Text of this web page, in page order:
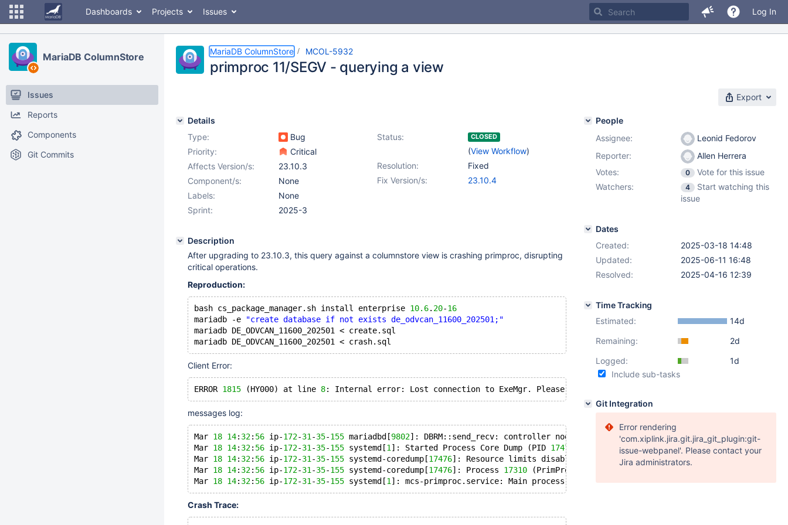
Dashboards Projects Issues Log In
MariaDB ColumnStore
Issues
Reports
Components
Git Commits
MariaDB ColumnStore MCOL-5932
primproc 11/SEGV - querying a view
Export
Details
Type:
Bug Status: CLOSED
(View Workflow)
Priority:
Critical
Resolution:
Fixed
Affects Version/s:
23.10.3
Fix Version/s:
23.10.4
Component/s:
None
Labels:
None
Sprint:
2025-3
Description
After upgrading to 23.10.3, this query against a columnstore view is crashing primproc, disrupting
critical operations.
Reproduction:
bash cs_package_manager.sh install enterprise 10.6. 20-16
mariadb -e
"create database if not exists de_odvcan_11600_202501;"
mariadb DE_ODVCAN_11600_202501 < create.sql
Client Error:
ERROR 1815 (HY000) at line 8
messages log:
Mar 18 14: 32: 56 ip-172-31 -35-155 mariadbd[9802]: DBRM::send_recv: controller node closed the connection
Mar 18 14: 32: 56 ip-172-31 -35-155 systemd[1 ]: Started Process Core Dump (PID 17475
Mar 18 14: 32: 56 ip-172-31 -35-155 systemd-coredump[17476]: Resource limits disable core dumping for process
Mar 18 14: 32: 56 ip-172-31 -35-155 systemd-coredump[17476]: Process 17310 (PrimProc) of user
Mar 18 14: 32: 56 ip-172-31 -35-155 systemd[1 ]: mcs-primproc.service: Main process exited, code=killed, status=11
Crash Trace:
People
Assignee:
Leonid Fedorov
Reporter:
Allen Herrera
Votes:
0
Vote for this issue
Watchers:
4
Start watching this
issue
Dates
Created:
2025-03-18 14:48
Updated:
2025-06-11 16:48
Resolved:
2025-04-16 12:39
Time Tracking
Estimated:
14d
Remaining:
2d
Logged:
1d
Include sub-tasks
Git Integration
Error rendering
'com.xiplink.jira.git.jira_git_plugin:git-
issue-webpanel'. Please contact your
Jira administrators.